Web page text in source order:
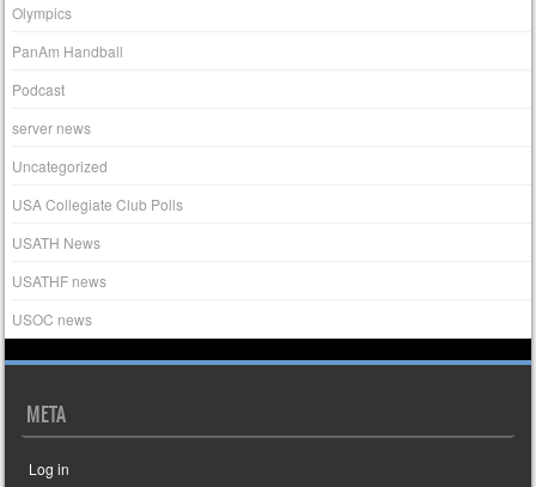
Olympics
PanAm Handball
Podcast
server news
Uncategorized
USA Collegiate Club Polls
USATH News
USATHF news
USOC news
META
Log in